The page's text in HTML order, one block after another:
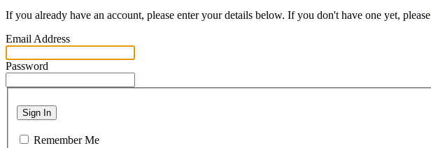
If you already have an account, please enter your details below. If you don't have one yet, please
Email Address
Password
Sign In
Remember Me